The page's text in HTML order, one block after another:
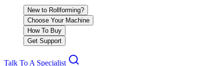
New to Rollforming?
Choose Your Machine
How To Buy
Get Support
Talk To A Specialist